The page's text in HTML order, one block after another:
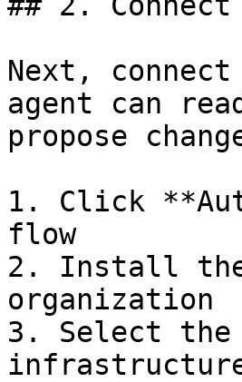
Next,
agent can
propose
1. Click
flow
2. Install the
organization
3. Select